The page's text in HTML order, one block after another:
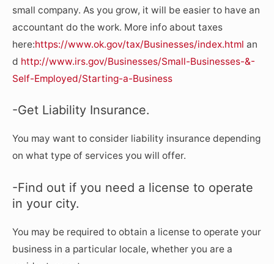
small company. As you grow, it will be easier to have an
accountant do the work. More info about taxes
here:https://www.ok.gov/tax/Businesses/index.html an
d http://www.irs.gov/Businesses/Small-Businesses-&-
Self-Employed/Starting-a-Business
-Get Liability Insurance.
You may want to consider liability insurance depending
on what type of services you will offer.
-Find out if you need a license to operate
in your city.
You may be required to obtain a license to operate your
business in a particular locale, whether you are a